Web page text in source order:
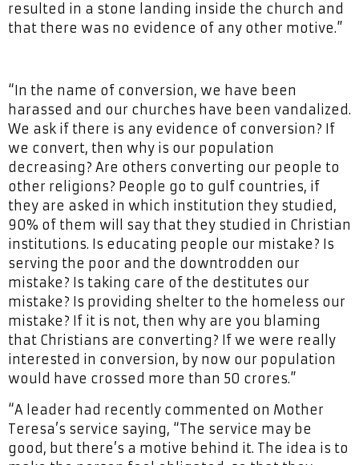
resulted in a stone landing inside the church and
that there was no evidence of any other motive.”
“In the name of conversion, we have been
harassed and our churches have been vandalized.
We ask if there is any evidence of conversion? If
we convert, then why is our population
decreasing? Are others converting our people to
other religions? People go to gulf countries, if
they are asked in which institution they studied,
90% of them will say that they studied in Christian
institutions. Is educating people our mistake? Is
serving the poor and the downtrodden our
mistake? Is taking care of the destitutes our
mistake? Is providing shelter to the homeless our
mistake? If it is not, then why are you blaming
that Christians are converting? If we were really
interested in conversion, by now our population
would have crossed more than 50 crores.”
“A leader had recently commented on Mother
Teresa’s service saying, “The service may be
good, but there’s a motive behind it. The idea is to